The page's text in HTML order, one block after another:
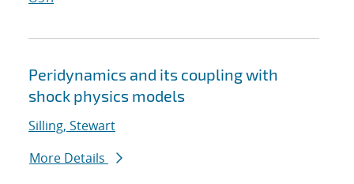
Peridynamics and its coupling with
shock physics models
Silling, Stewart
More Details